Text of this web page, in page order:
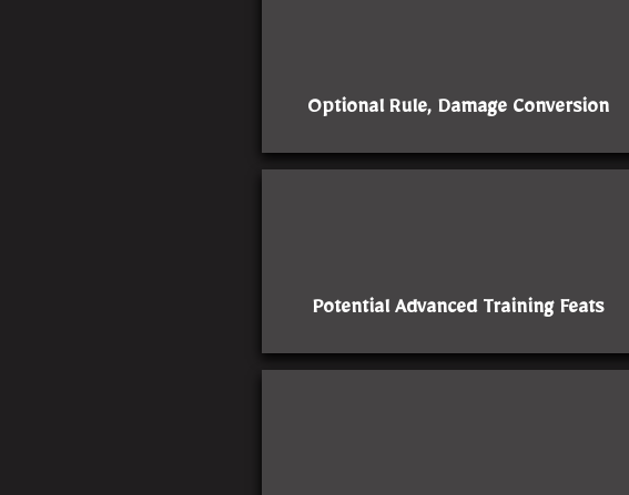
Optional Rule, Damage Conversion
Potential Advanced Training Feats